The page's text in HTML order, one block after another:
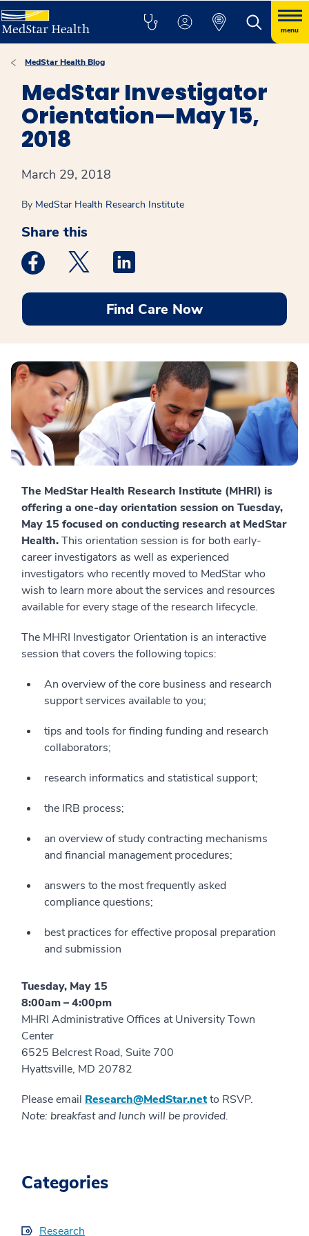
menu
MedStar Health Blog
MedStar Investigator
Orientation—May 15,
2018
March 29, 2018
By MedStar Health Research Institute
Share this
Medstar Facebook opens a new window
Medstar Twitter opens a new window
Find Care Now
The MedStar Health Research Institute (MHRI) is
offering a one-day orientation session on Tuesday,
May 15 focused on conducting research at MedStar
Health.This orientation session is for both early-
career investigators as well as experienced
investigators who recently moved to MedStar who
wish to learn more about the services and resources
available for every stage of the research lifecycle.
The MHRI Investigator Orientation is an interactive
session that covers the following topics:
An overview of the core business and research
support services available to you;
tips and tools for finding funding and research
collaborators;
research informatics and statistical support;
the IRB process;
an overview of study contracting mechanisms
and financial management procedures;
answers to the most frequently asked
compliance questions;
best practices for effective proposal preparation
and submission
Tuesday, May 15
8:00am – 4:00pm
MHRI Administrative Offices at University Town
Center
6525 Belcrest Road, Suite 700
Hyattsville, MD 20782
Please email Research@MedStar.netto RSVP.
Note: breakfast and lunch will be provided.
Categories
Research